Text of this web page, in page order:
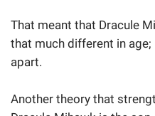
That meant that Dracule
that much different in
apart.
Another theory that